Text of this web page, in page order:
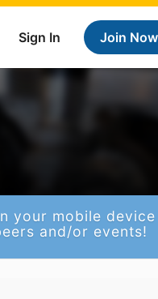
Sign In Join Now
your mobile device
and/or events!